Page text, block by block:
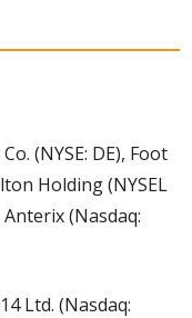
(NYSE: DE), Foot
Holding (NYSEL
Anterix (Nasdaq:
Ltd. (Nasdaq: